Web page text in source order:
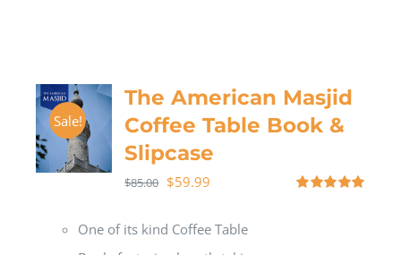
Sale!
The American Masjid
Coffee Table Book &
Slipcase
$85.00 $59.99
One of its kind Coffee Table